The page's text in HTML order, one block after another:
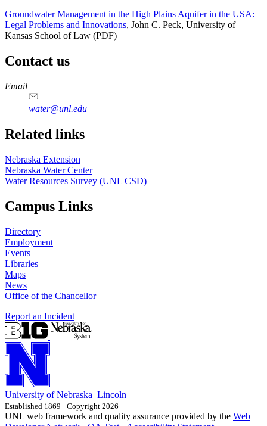
Groundwater Management in the High Plains Aquifer in the USA:
Legal Problems and Innovations, John C. Peck, University of
Kansas School of Law (PDF)
Contact us
https://
www.unl.edu
Email
water@unl.edu
Related links
Nebraska Extension
Nebraska Water Center
Water Resources Survey (UNL CSD)
Campus Links
Directory
Employment
Events
Libraries
Maps
News
Office of the Chancellor
Report an Incident
University of Nebraska–Lincoln
Established 1869 · Copyright 2026
UNL web framework and quality assurance provided by the Web